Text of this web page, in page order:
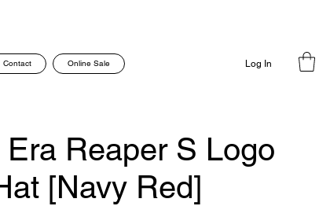
Contact Online Sale Log In
Reaper S Logo
[Navy Red]